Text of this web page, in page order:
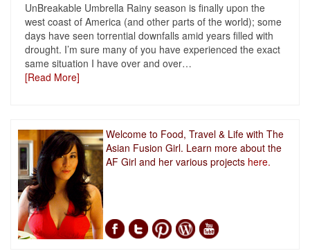
UnBreakable Umbrella Rainy season is finally upon the
west coast of America (and other parts of the world); some
days have seen torrential downfalls amid years filled with
drought. I’m sure many of you have experienced the exact
same situation I have over and over…
[Read More]
Welcome to Food, Travel & Life with The
Asian Fusion Girl. Learn more about the
AF Girl and her various projects here.